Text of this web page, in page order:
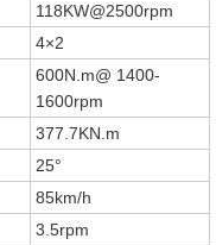
118KW@2500rpm
4×2
600N.m@ 1400-
1600rpm
377.7KN.m
25°
85km/h
3.5rpm